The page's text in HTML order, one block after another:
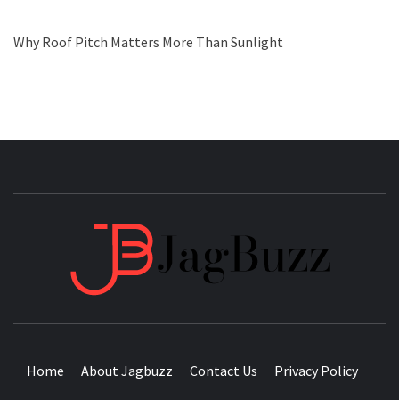
Why Roof Pitch Matters More Than Sunlight
Home About Jagbuzz Contact Us Privacy Policy